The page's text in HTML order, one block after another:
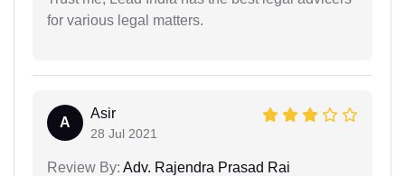
for various legal matters.
A
Asir
28 Jul 2021
Review By: Adv. Rajendra Prasad Rai